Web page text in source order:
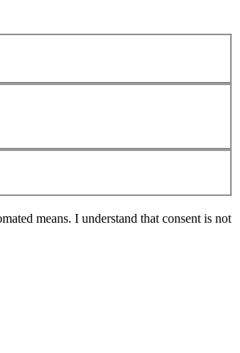
means. I understand that consent is not